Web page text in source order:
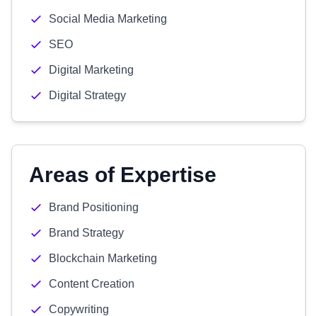
Social Media Marketing
SEO
Digital Marketing
Digital Strategy
Areas of Expertise
Brand Positioning
Brand Strategy
Blockchain Marketing
Content Creation
Copywriting